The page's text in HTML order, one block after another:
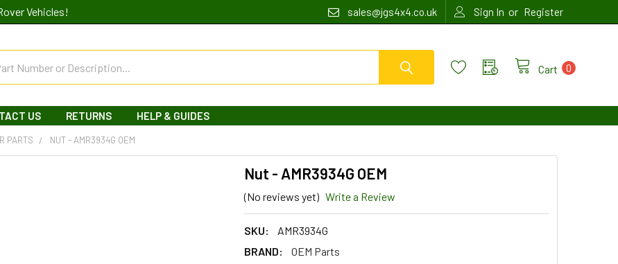
Vehicles! sales@jgs4x4.co.uk Sign In or Register
Cart 0
US RETURNS HELP & GUIDES
PARTS NUT - AMR3934G OEM
Nut - AMR3934G OEM
(No reviews yet) Write a Review
SKU:
AMR3934G
BRAND:
OEM Parts